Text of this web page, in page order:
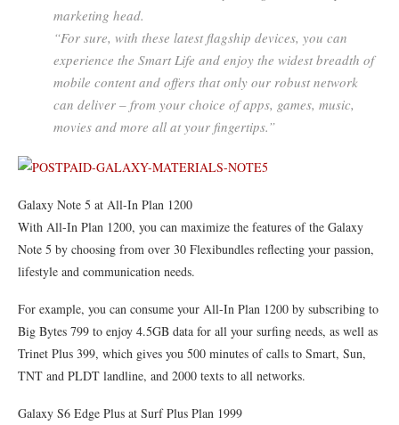
marketing head.
“For sure, with these latest flagship devices, you can
experience the Smart Life and enjoy the widest breadth of
mobile content and offers that only our robust network
can deliver – from your choice of apps, games, music,
movies and more all at your fingertips.”
Galaxy Note 5 at All-In Plan 1200
With All-In Plan 1200, you can maximize the features of the Galaxy
Note 5 by choosing from over 30 Flexibundles reflecting your passion,
lifestyle and communication needs.
For example, you can consume your All-In Plan 1200 by subscribing to
Big Bytes 799 to enjoy 4.5GB data for all your surfing needs, as well as
Trinet Plus 399, which gives you 500 minutes of calls to Smart, Sun,
TNT and PLDT landline, and 2000 texts to all networks.
Galaxy S6 Edge Plus at Surf Plus Plan 1999